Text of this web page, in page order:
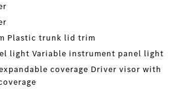
Plastic trunk lid trim
light Variable instrument panel light
coverage Driver visor with